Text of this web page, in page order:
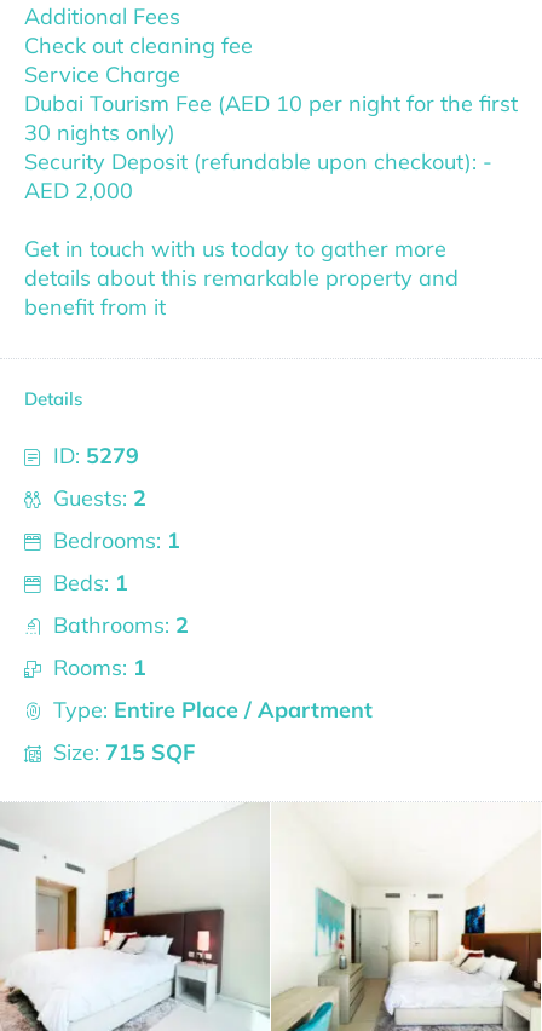
Additional Fees
Check out cleaning fee
Service Charge
Dubai Tourism Fee (AED 10 per night for the first
30 nights only)
Security Deposit (refundable upon checkout): -
AED 2,000
Get in touch with us today to gather more
details about this remarkable property and
benefit from it
Details
ID: 5279
Guests: 2
Bedrooms: 1
Beds: 1
Bathrooms: 2
Rooms: 1
Type: Entire Place / Apartment
Size: 715 SQF